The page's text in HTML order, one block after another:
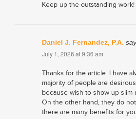
Keep up the outstanding work!
Daniel J. Fernandez, P.A.
July 1, 2026 at 9:36 am
Thanks for the article. I have
majority of people are
because wish to show up slim
On the other hand, they do
there are many benefits for